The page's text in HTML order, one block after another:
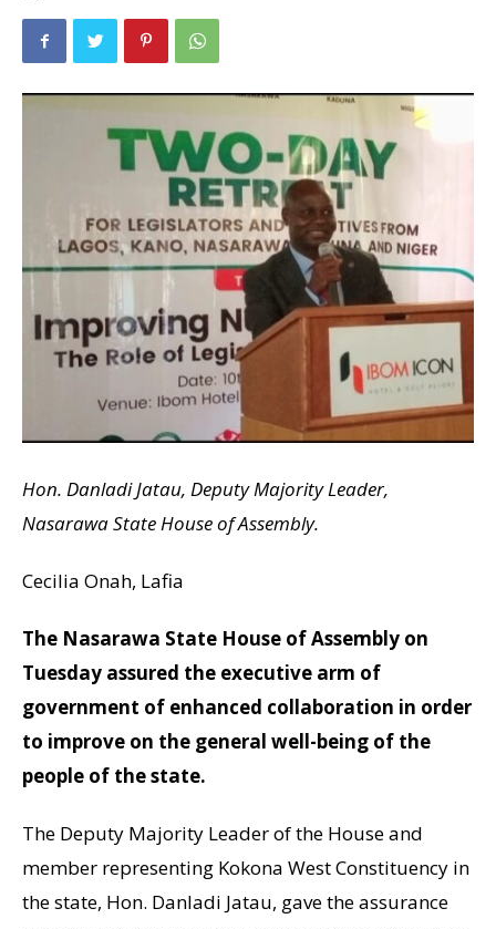
Hon. Danladi Jatau, Deputy Majority Leader,
Nasarawa State House of Assembly.
Cecilia Onah, Lafia
The Nasarawa State House of Assembly on
Tuesday assured the executive arm of
government of enhanced collaboration in order
to improve on the general well-being of the
people of the state.
The Deputy Majority Leader of the House and
member representing Kokona West Constituency in
the state, Hon. Danladi Jatau, gave the assurance